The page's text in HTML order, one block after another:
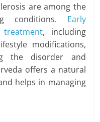
are among the
conditions. Early
, including
modifications,
the disorder and
offers a natural
helps in managing